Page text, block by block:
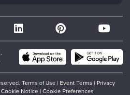
Terms of Use | Event Terms | Privacy
Cookie Notice | Cookie Preferences